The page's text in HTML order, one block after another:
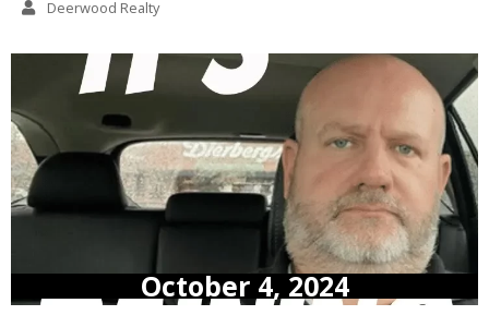
Deerwood Realty
October 4, 2024